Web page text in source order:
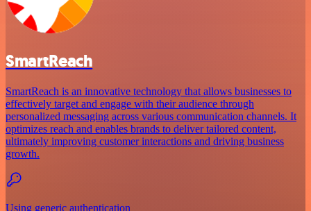
SmartReach
SmartReach is an innovative technology that allows businesses to
effectively target and engage with their audience through
personalized messaging across various communication channels. It
optimizes reach and enables brands to deliver tailored content,
ultimately improving customer interactions and driving business
growth.
Using generic authentication